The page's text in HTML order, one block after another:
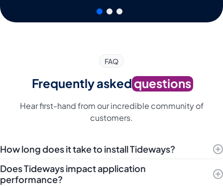
FAQ
Frequently askedquestions
Hear first-hand from our incredible community of
customers.
How long does it take to install Tideways?
Does Tideways impact application
performance?